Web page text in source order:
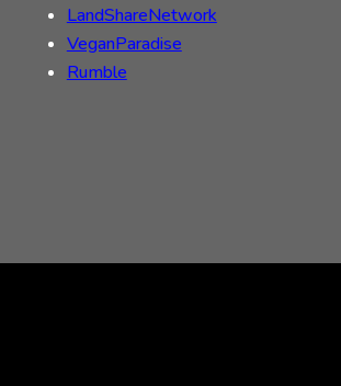
LandShareNetwork
VeganParadise
Rumble